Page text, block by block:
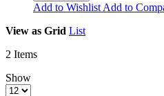
Add to Wishlist Add to
View as Grid List
2 Items
Show